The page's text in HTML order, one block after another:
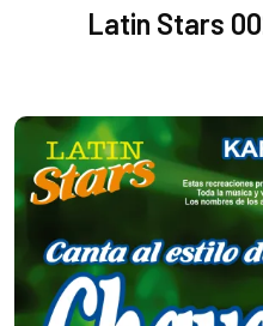
Latin Stars